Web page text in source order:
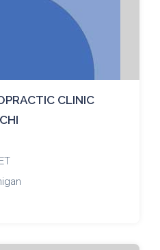
CLINIC